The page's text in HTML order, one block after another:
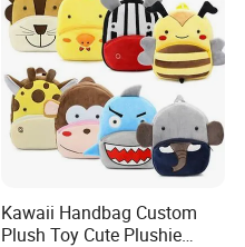
Kawaii Handbag Custom
Plush Toy Cute Plushie